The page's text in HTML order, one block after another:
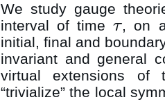
We study gauge
interval of timeτ
τ , on
initial, final and
invariant and general
virtual extensions of
“trivialize” the local